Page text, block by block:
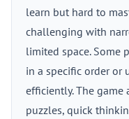
learn but hard to
challenging with
limited space. Some
in a specific order or
efficiently. The
puzzles, quick